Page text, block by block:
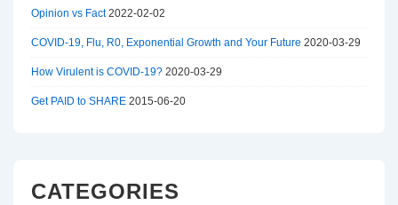
Opinion vs Fact 2022-02-02
COVID-19, Flu, R0, Exponential Growth and Your Future 2020-03-29
How Virulent is COVID-19? 2020-03-29
Get PAID to SHARE 2015-06-20
CATEGORIES